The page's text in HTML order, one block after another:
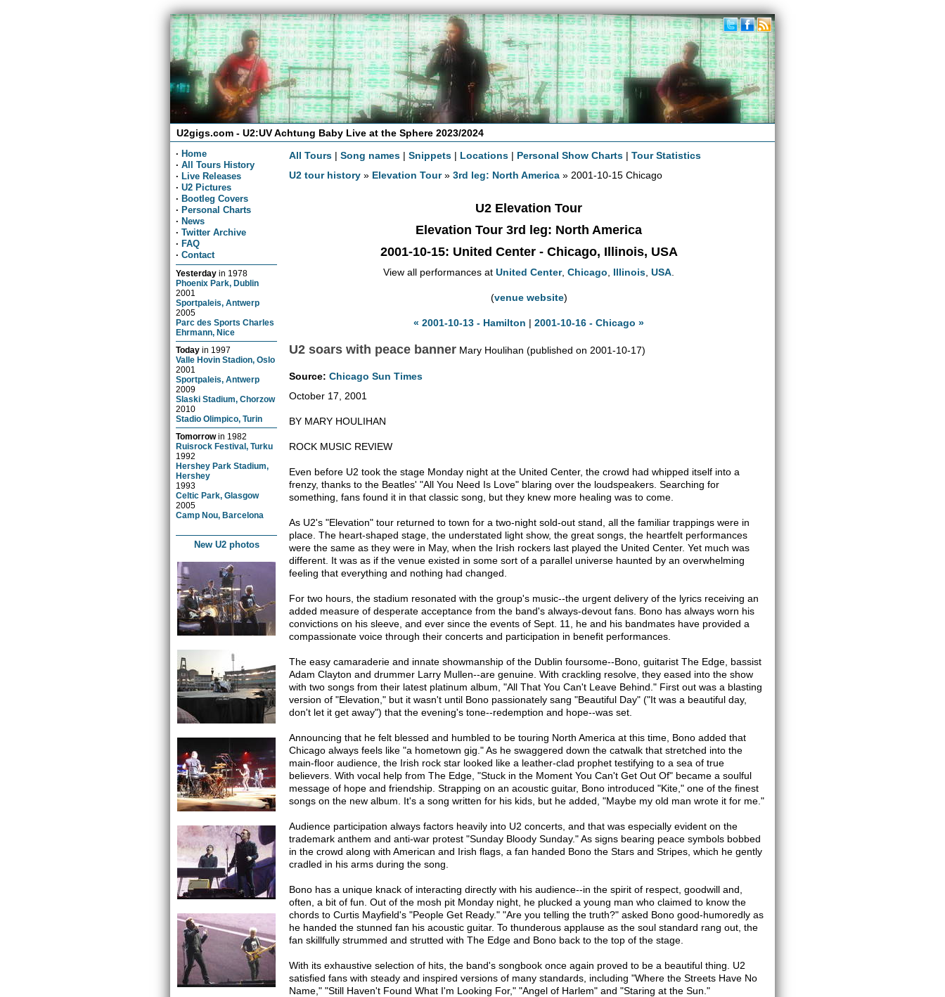
U2gigs.com - U2:UV Achtung Baby Live at the Sphere 2023/2024
· Home
· All Tours History
· Live Releases
· U2 Pictures
· Bootleg Covers
· Personal Charts
· News
· Twitter Archive
· FAQ
· Contact
Yesterday in 1978
Phoenix Park, Dublin
2001
Sportpaleis, Antwerp
2005
Parc des Sports Charles
Ehrmann, Nice
Today in 1997
Valle Hovin Stadion, Oslo
2001
Sportpaleis, Antwerp
2009
Slaski Stadium, Chorzow
2010
Stadio Olimpico, Turin
Tomorrowin 1982
Ruisrock Festival, Turku
1992
Hershey Park Stadium,
Hershey
1993
Celtic Park, Glasgow
2005
Camp Nou, Barcelona
New U2 photos
All Tours |Song names |Snippets | Locations | Personal Show Charts |Tour Statistics
U2 tour history » Elevation Tour»3rd leg: North America » 2001-10-15 Chicago
U2 Elevation Tour
Elevation Tour 3rd leg: North America
2001-10-15: United Center - Chicago, Illinois, USA
View all performances at United Center, Chicago Illinois USA
(venue website)
« 2001-10-13 - Hamilton | 2001-10-16 - Chicago »
U2 soars with peace banner Mary Houlihan (published on 2001-10-17)
Source:Chicago Sun Times
October 17, 2001
BY MARY HOULIHAN
ROCK MUSIC REVIEW
Even before U2 took the stage Monday night at the United Center, the crowd had whipped itself into a
frenzy, thanks to the Beatles' "All You Need Is Love" blaring over the loudspeakers. Searching for
something, fans found it in that classic song, but they knew more healing was to come.
As U2's "Elevation" tour returned to town for a two-night sold-out stand, all the familiar trappings were in
place. The heart-shaped stage, the understated light show, the great songs, the heartfelt performances
were the same as they were in May, when the Irish rockers last played the United Center. Yet much was
different. It was as if the venue existed in some sort of a parallel universe haunted by an overwhelming
feeling that everything and nothing had changed.
For two hours, the stadium resonated with the group's music--the urgent delivery of the lyrics receiving an
added measure of desperate acceptance from the band's always-devout fans. Bono has always worn his
convictions on his sleeve, and ever since the events of Sept. 11, he and his bandmates have provided a
compassionate voice through their concerts and participation in benefit performances.
The easy camaraderie and innate showmanship of the Dublin foursome--Bono, guitarist The Edge, bassist
Adam Clayton and drummer Larry Mullen--are genuine. With crackling resolve, they eased into the show
with two songs from their latest platinum album, "All That You Can't Leave Behind." First out was a blasting
version of "Elevation," but it wasn't until Bono passionately sang "Beautiful Day" ("It was a beautiful day,
don't let it get away") that the evening's tone--redemption and hope--was set.
Announcing that he felt blessed and humbled to be touring North America at this time, Bono added that
Chicago always feels like "a hometown gig." As he swaggered down the catwalk that stretched into the
main-floor audience, the Irish rock star looked like a leather-clad prophet testifying to a sea of true
believers. With vocal help from The Edge, "Stuck in the Moment You Can't Get Out Of" became a soulful
message of hope and friendship. Strapping on an acoustic guitar, Bono introduced "Kite," one of the finest
songs on the new album. It's a song written for his kids, but he added, "Maybe my old man wrote it for me."
Audience participation always factors heavily into U2 concerts, and that was especially evident on the
trademark anthem and anti-war protest "Sunday Bloody Sunday." As signs bearing peace symbols bobbed
in the crowd along with American and Irish flags, a fan handed Bono the Stars and Stripes, which he gently
cradled in his arms during the song.
Bono has a unique knack of interacting directly with his audience--in the spirit of respect, goodwill and,
often, a bit of fun. Out of the mosh pit Monday night, he plucked a young man who claimed to know the
chords to Curtis Mayfield's "People Get Ready." "Are you telling the truth?" asked Bono good-humoredly as
he handed the stunned fan his acoustic guitar. To thunderous applause as the soul standard rang out, the
fan skillfully strummed and strutted with The Edge and Bono back to the top of the stage.
With its exhaustive selection of hits, the band's songbook once again proved to be a beautiful thing. U2
satisfied fans with steady and inspired versions of many standards, including "Where the Streets Have No
Name," "Still Haven't Found What I'm Looking For," "Angel of Harlem" and "Staring at the Sun."